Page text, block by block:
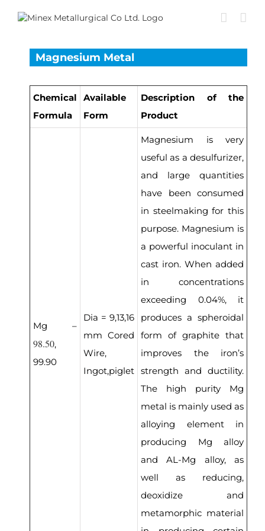
Magnesium Metal
Chemical
Formula
Available
Form
Description of the
Product
Mg –
98.50,
99.90
Dia = 9,13,16
mm Cored
Wire,
Ingot,piglet
Magnesium is very
useful as a desulfurizer,
and large quantities
have been consumed
in steelmaking for this
purpose. Magnesium is
a powerful inoculant in
cast iron. When added
in concentrations
exceeding 0.04%, it
produces a spheroidal
form of graphite that
improves the iron’s
strength and ductility.
The high purity Mg
metal is mainly used as
alloying element in
producing Mg alloy
and AL-Mg alloy, as
well as reducing,
deoxidize and
metamorphic material